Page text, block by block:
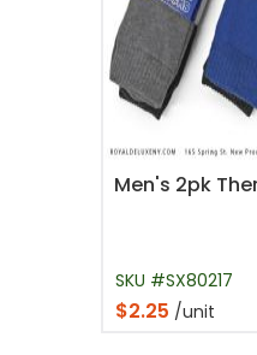
Men's 2pk
SKU #SX80217
$2.25 /unit